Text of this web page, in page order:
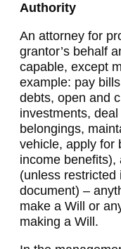
Authority
An attorney for
grantor’s behalf
capable, except
example: pay
debts, open and
investments,
belongings,
vehicle, apply for
income
(unless restricted
document) –
make a Will or
making a Will.